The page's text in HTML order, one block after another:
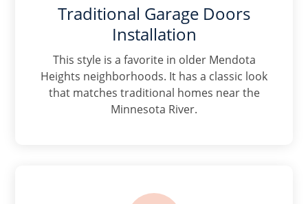
Traditional Garage Doors
Installation
This style is a favorite in older Mendota
Heights neighborhoods. It has a classic look
that matches traditional homes near the
Minnesota River.